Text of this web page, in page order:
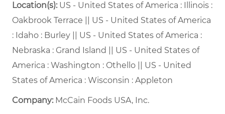
Location(s):US - United States of America : Illinois :
Oakbrook Terrace || US - United States of America
: Idaho : Burley || US - United States of America :
Nebraska : Grand Island || US - United States of
America : Washington : Othello || US - United
States of America : Wisconsin : Appleton
Company: McCain Foods USA, Inc.